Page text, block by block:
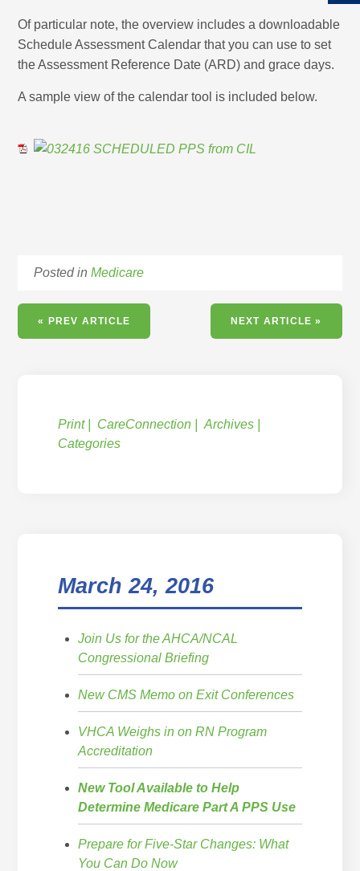
Of particular note, the overview includes a downloadable
Schedule Assessment Calendar that you can use to set
the Assessment Reference Date (ARD) and grace days.
A sample view of the calendar tool is included below.
Posted inMedicare
« PREV ARTICLE NEXT ARTICLE »
Print CareConnection
Archives
Categories
March 24, 2016
Join Us for the AHCA/NCAL
Congressional Briefing
New CMS Memo on Exit Conferences
VHCA Weighs in on RN Program
Accreditation
New Tool Available to Help
Determine Medicare Part A PPS Use
Prepare for Five-Star Changes: What
You Can Do Now